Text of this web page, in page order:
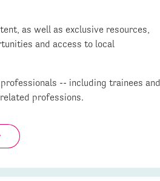
as well as exclusive resources,
and access to local
-- including trainees and
professions.